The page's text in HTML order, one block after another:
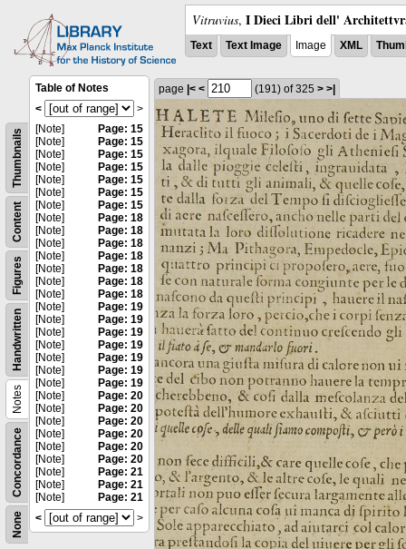
Vitruvius, I Dieci Libri dell'
Text Text Image Image XML
None
Concordance
Notes
Handwritten
Figures
Content
Thumbnails
Table of Notes
<
>
[Note]
Page: 15
[Note]
Page: 15
[Note]
Page: 15
[Note]
Page: 15
[Note]
Page: 15
[Note]
Page: 15
[Note]
Page: 15
[Note]
Page: 18
[Note]
Page: 18
[Note]
Page: 18
[Note]
Page: 18
[Note]
Page: 18
[Note]
Page: 18
[Note]
Page: 18
[Note]
Page: 19
[Note]
Page: 19
[Note]
Page: 19
[Note]
Page: 19
[Note]
Page: 19
[Note]
Page: 19
[Note]
Page: 19
[Note]
Page: 20
[Note]
Page: 20
[Note]
Page: 20
[Note]
Page: 20
[Note]
Page: 20
[Note]
Page: 20
[Note]
Page: 21
[Note]
Page: 21
[Note]
Page: 21
<
>
page |< < (191) of 325 > >|